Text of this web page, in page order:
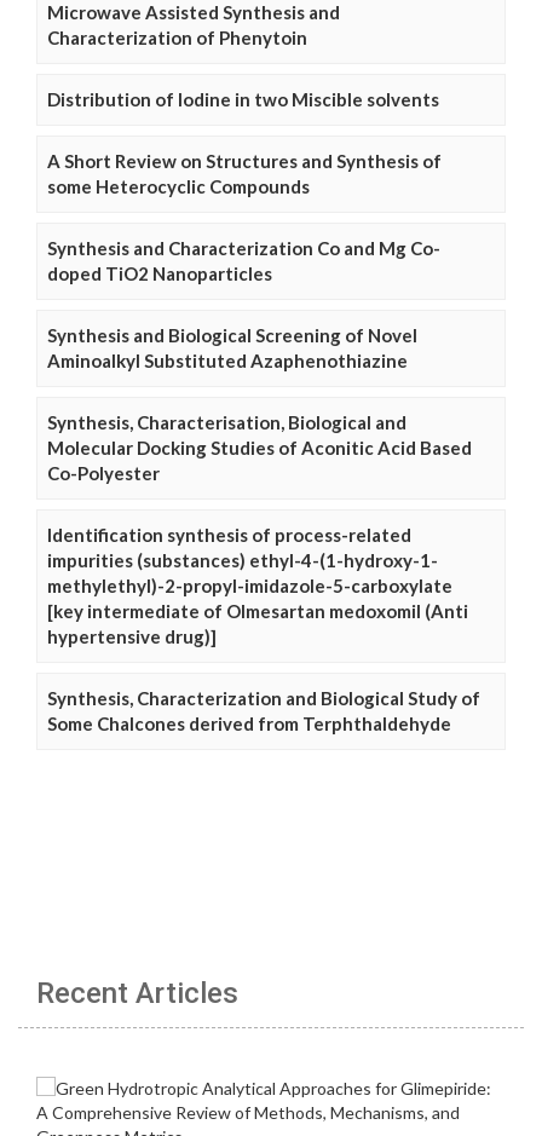
Microwave Assisted Synthesis and
Characterization of Phenytoin
Distribution of Iodine in two Miscible solvents
A Short Review on Structures and Synthesis of
some Heterocyclic Compounds
Synthesis and Characterization Co and Mg Co-
doped TiO2 Nanoparticles
Synthesis and Biological Screening of Novel
Aminoalkyl Substituted Azaphenothiazine
Synthesis, Characterisation, Biological and
Molecular Docking Studies of Aconitic Acid Based
Co-Polyester
Identification synthesis of process-related
impurities (substances) ethyl-4-(1-hydroxy-1-
methylethyl)-2-propyl-imidazole-5-carboxylate
[key intermediate of Olmesartan medoxomil (Anti
hypertensive drug)]
Synthesis, Characterization and Biological Study of
Some Chalcones derived from Terphthaldehyde
Recent Articles